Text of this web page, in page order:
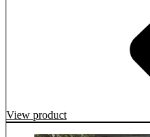
View product